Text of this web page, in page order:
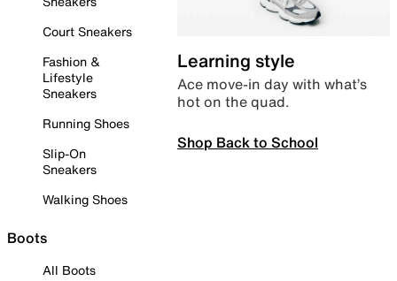
Court Sneakers
Fashion &
Lifestyle
Sneakers
Running Shoes
Slip-On
Sneakers
Walking Shoes
Boots
All Boots
Learning style
Ace move-in day with what’s
hot on the quad.
Shop Back to School